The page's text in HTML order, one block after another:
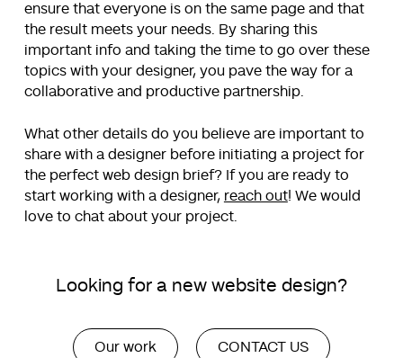
ensure that everyone is on the same page and that
the result meets your needs. By sharing this
important info and taking the time to go over these
topics with your designer, you pave the way for a
collaborative and productive partnership.
What other details do you believe are important to
share with a designer before initiating a project for
the perfect web design brief? If you are ready to
start working with a designer, reach out! We would
love to chat about your project.
Looking for a new website design?
Our work CONTACT US